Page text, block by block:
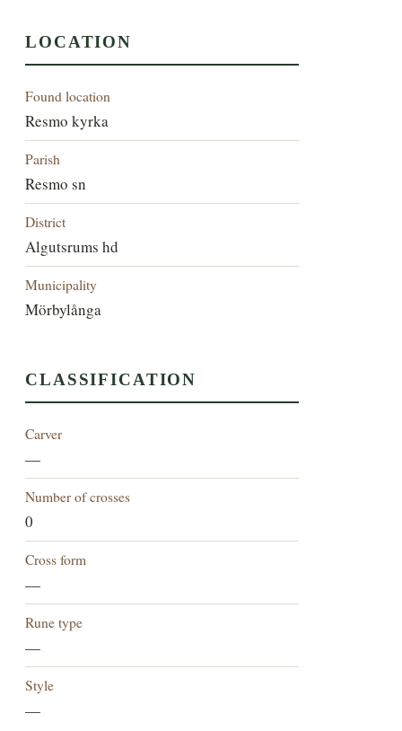
LOCATION
Found location
Resmo kyrka
Parish
Resmo sn
District
Algutsrums hd
Municipality
Mörbylånga
CLASSIFICATION
Carver
—
Number of crosses
0
Cross form
—
Rune type
—
Style
—